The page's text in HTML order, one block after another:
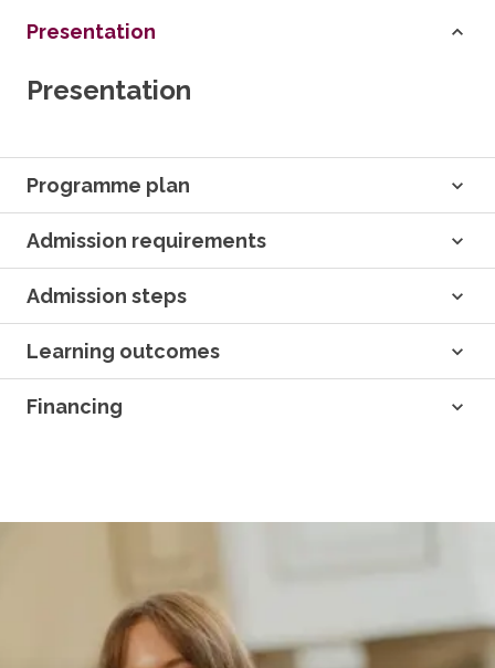
Presentation
Presentation
Programme plan
Admission requirements
Admission steps
Learning outcomes
Financing